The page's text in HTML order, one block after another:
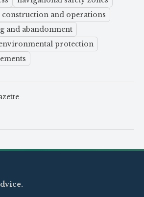
construction and operations
and abandonment
protection